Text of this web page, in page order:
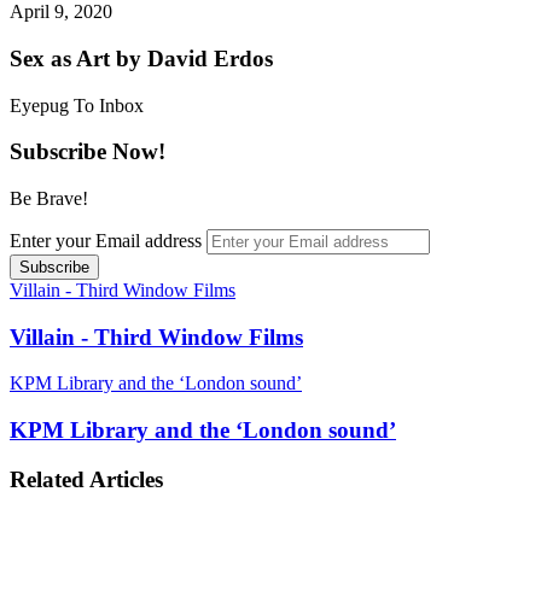
April 9, 2020
Sex as Art by David Erdos
Eyepug To Inbox
Subscribe Now!
Be Brave!
Enter your Email address
Villain - Third Window Films
Villain - Third Window Films
KPM Library and the ‘London sound’
KPM Library and the ‘London sound’
Related Articles